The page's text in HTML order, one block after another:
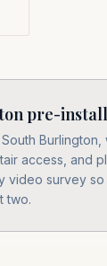
pre-
Burlington,
access, and
video survey so
two.